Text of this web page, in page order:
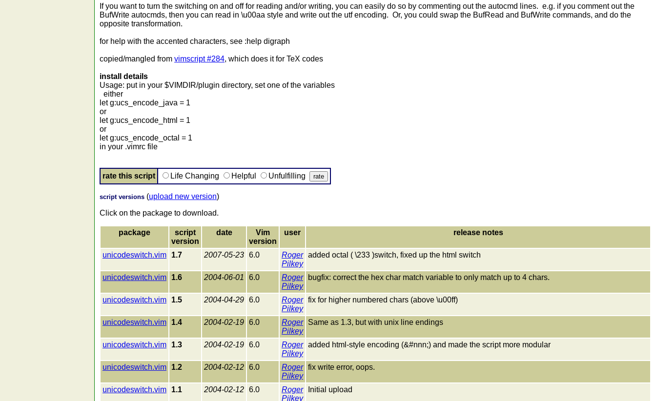
If you want to turn the switching on and off for reading and/or writing, you can easily do so by commenting out the autocmd lines. e.g. if you comment out the
BufWrite autocmds, then you can read in \u00aa style and write out the utf encoding. Or, you could swap the BufRead and BufWrite commands, and do the
opposite transformation.
for help with the accented characters, see :help digraph
copied/mangled from vimscript #284, which does it for TeX codes
install details
Usage: put in your $VIMDIR/plugin directory, set one of the variables
either
let g:ucs_encode_java = 1
or
let g:ucs_encode_html = 1
or
let g:ucs_encode_octal = 1
in your .vimrc file
rate this script Life Changing Helpful Unfulfilling
script versions (upload new version)
Click on the package to download.
package
script
version
date
Vim
version
user release notes
unicodeswitch.vim 1.7 2007-05-23 6.0
Roger
Pilkey
added octal ( \233 )switch, fixed up the html switch
unicodeswitch.vim 1.6 2004-06-01 6.0
Roger
Pilkey
bugfix: correct the hex char match variable to only match up to 4 chars.
unicodeswitch.vim 1.5 2004-04-29 6.0
Roger
Pilkey
fix for higher numbered chars (above \u00ff)
unicodeswitch.vim 1.4 2004-02-19 6.0
Roger
Pilkey
Same as 1.3, but with unix line endings
unicodeswitch.vim 1.3 2004-02-19 6.0
Roger
Pilkey
added html-style encoding (&#nnn;) and made the script more modular
unicodeswitch.vim 1.2 2004-02-12 6.0
Roger
Pilkey
fix write error, oops.
unicodeswitch.vim 1.1 2004-02-12 6.0
Roger
Pilkey
Initial upload